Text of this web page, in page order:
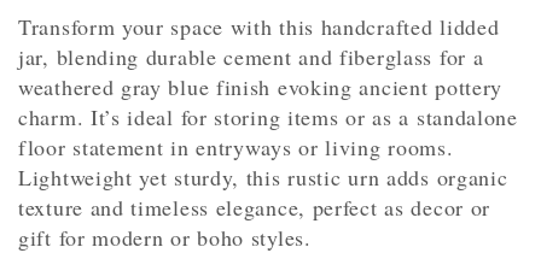
Transform your space with this handcrafted lidded
jar, blending durable cement and fiberglass for a
weathered gray blue finish evoking ancient pottery
charm. It’s ideal for storing items or as a standalone
floor statement in entryways or living rooms.
Lightweight yet sturdy, this rustic urn adds organic
texture and timeless elegance, perfect as decor or
gift for modern or boho styles.